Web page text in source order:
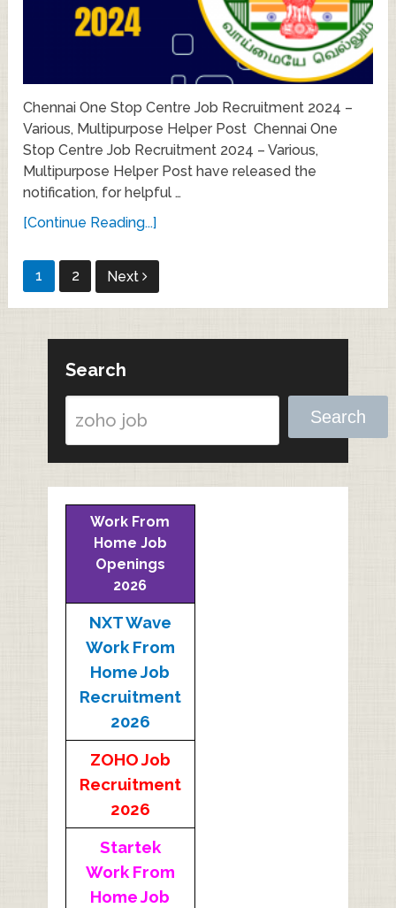
Chennai One Stop Centre Job Recruitment 2024 –
Various, Multipurpose Helper Post Chennai One
Stop Centre Job Recruitment 2024 – Various,
Multipurpose Helper Post have released the
notification, for helpful …
[Continue Reading...]
Posts
pagination
1 2 Next
Search
Search
Work From
Home Job
Openings
2026
NXT Wave
Work From
Home Job
Recruitment
2026
ZOHO Job
Recruitment
2026
Startek
Work From
Home Job